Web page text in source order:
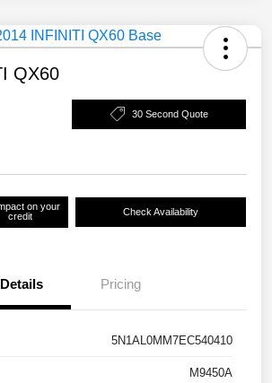
QX60
30 Second Quote
on your
credit
Check Availability
Details Pricing
5N1AL0MM7EC540410
M9450A